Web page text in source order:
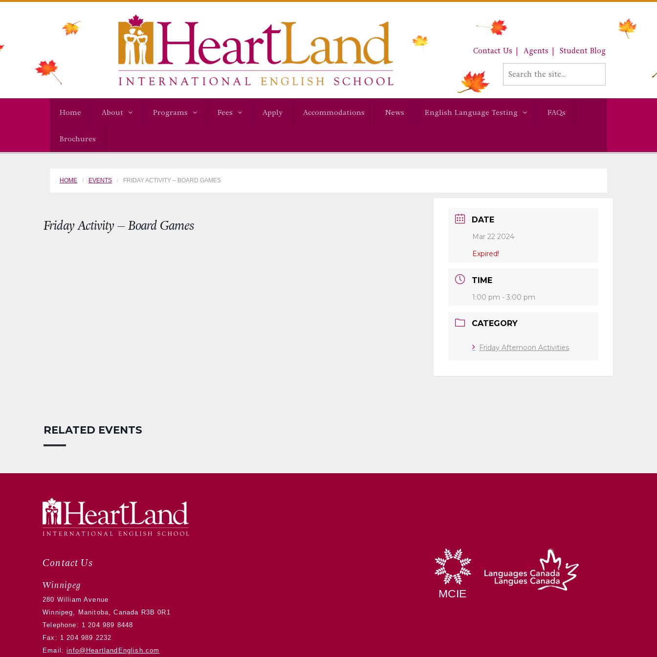
Contact Us Agents Student Blog
Home About Programs Fees Apply Accommodations News English Language Testing FAQs
Brochures
HOME EVENTS FRIDAY ACTIVITY – BOARD GAMES
Friday Activity – Board Games DATE
Mar 22 2024
Expired!
TIME
1:00 pm - 3:00 pm
CATEGORY
Friday Afternoon Activities
RELATED EVENTS
Contact Us
Winnipeg
280 William Avenue
Winnipeg, Manitoba, Canada R3B 0R1
Telephone: 1 204 989 8448
Fax: 1 204 989 2232
Email:info@HeartlandEnglish.com